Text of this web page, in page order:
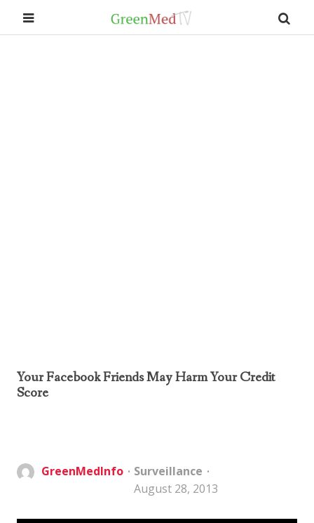
Your Facebook Friends May Harm Your Credit
Score
GreenMedInfo
Surveillance
August 28, 2013